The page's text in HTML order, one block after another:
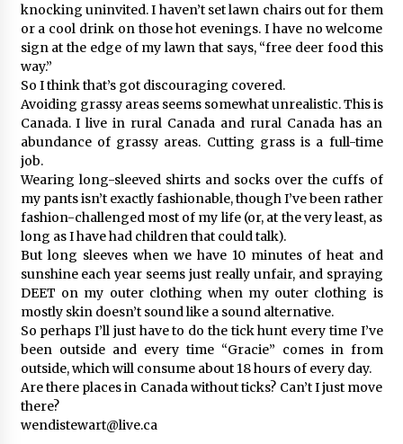
knocking uninvited. I haven’t set lawn chairs out for them
or a cool drink on those hot evenings. I have no welcome
sign at the edge of my lawn that says, “free deer food this
way.”
So I think that’s got discouraging covered.
Avoiding grassy areas seems somewhat unrealistic. This is
Canada. I live in rural Canada and rural Canada has an
abundance of grassy areas. Cutting grass is a full-time
job.
Wearing long-sleeved shirts and socks over the cuffs of
my pants isn’t exactly fashionable, though I’ve been rather
fashion-challenged most of my life (or, at the very least, as
long as I have had children that could talk).
But long sleeves when we have 10 minutes of heat and
sunshine each year seems just really unfair, and spraying
DEET on my outer clothing when my outer clothing is
mostly skin doesn’t sound like a sound alternative.
So perhaps I’ll just have to do the tick hunt every time I’ve
been outside and every time “Gracie” comes in from
outside, which will consume about 18 hours of every day.
Are there places in Canada without ticks? Can’t I just move
there?
wendistewart@live.ca